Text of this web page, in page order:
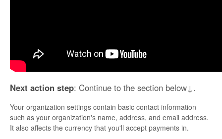
Next action step: Continue to the section below↓.
Your organization settings contain basic contact information
such as your organization's name, address, and email address.
It also affects the currency that you'll accept payments in.